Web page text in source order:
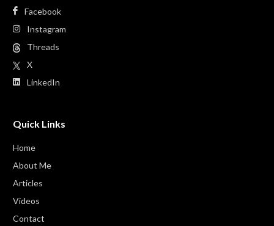
Facebook
Instagram
Threads
X
LinkedIn
Quick Links
Home
About Me
Articles
Videos
Contact